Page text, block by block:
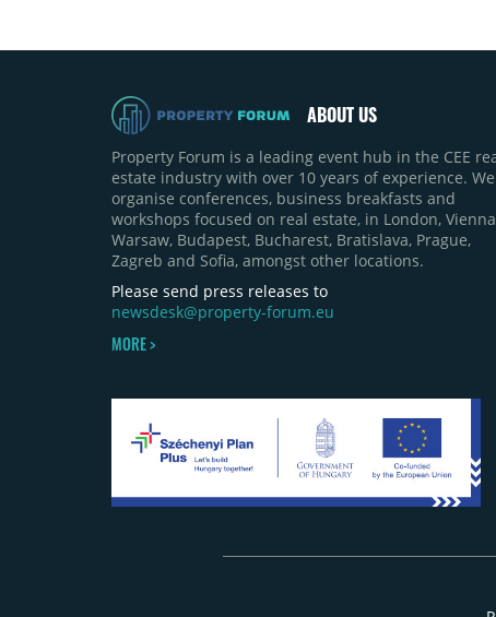
ABOUT US
Property Forum is a leading event hub in the CEE
estate industry with over 10 years of experience. We
organise conferences, business breakfasts and
workshops focused on real estate, in London,
Warsaw, Budapest, Bucharest, Bratislava, Prague,
Zagreb and Sofia, amongst other locations.
Please send press releases to
newsdesk@property-forum.eu
MORE >